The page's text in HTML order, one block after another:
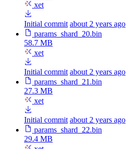
xet
Initial commit about 2 years ago
params_shard_20.bin
58.7 MB
xet
Initial commit about 2 years ago
params_shard_21.bin
27.3 MB
xet
Initial commit about 2 years ago
params_shard_22.bin
29.4 MB